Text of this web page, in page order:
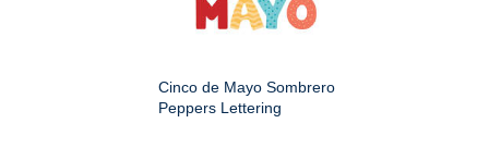
Cinco de Mayo Sombrero
Peppers Lettering